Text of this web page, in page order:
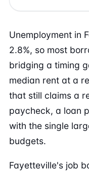
Unemployment in
2.8%, so most
bridging a timing
median rent at a
that still claims a
paycheck, a loan
with the single
budgets.
Fayetteville's job